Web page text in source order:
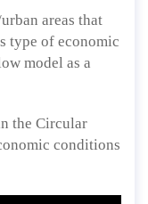
areas that
type of economic
model as a
the Circular
conditions